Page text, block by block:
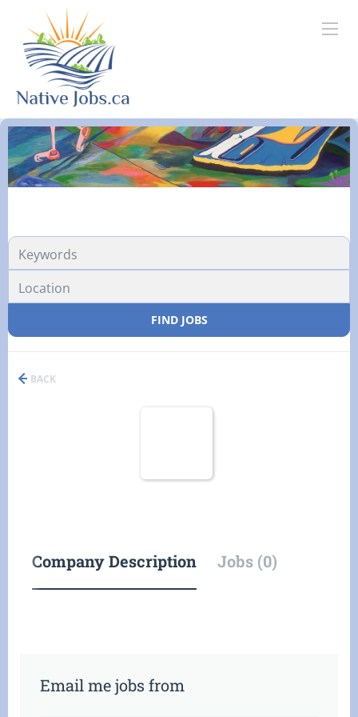
FIND JOBS
BACK
Company Description Jobs (0)
Email me jobs from